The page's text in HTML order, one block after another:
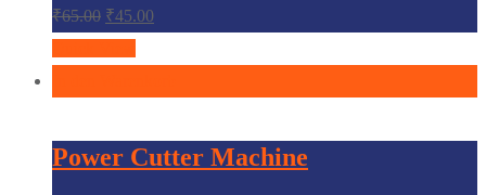
₹65.00 ₹45.00
Power Cutter Machine